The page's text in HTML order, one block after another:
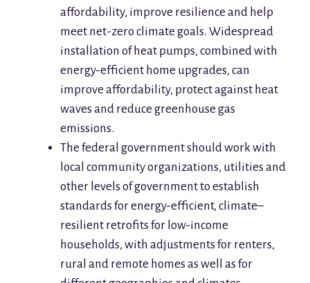
affordability, improve resilience and help
meet net-zero climate goals. Widespread
installation of heat pumps, combined with
energy-efficient home upgrades, can
improve affordability, protect against heat
waves and reduce greenhouse gas
emissions.
The federal government should work with
local community organizations, utilities and
other levels of government to establish
standards for energy-efficient, climate–
resilient retrofits for low-income
households, with adjustments for renters,
rural and remote homes as well as for